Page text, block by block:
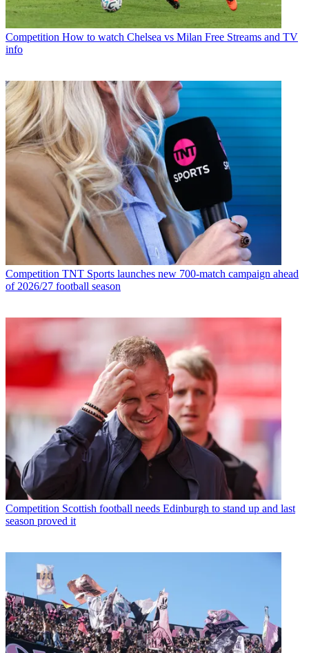
Competition How to watch Chelsea vs Milan Free Streams and TV
info
Competition TNT Sports launches new 700-match campaign ahead
of 2026/27 football season
Competition Scottish football needs Edinburgh to stand up and last
season proved it